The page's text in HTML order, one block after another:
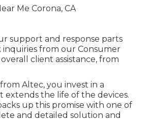
support and response parts
inquiries from our Consumer
client assistance, from
Altec, you invest in a
extends the life of the devices.
up this promise with one of
and detailed solution and